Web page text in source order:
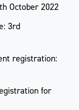
October 2022
3rd
registration:
for